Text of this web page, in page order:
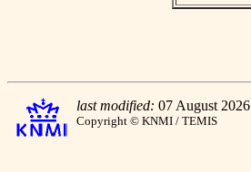
last modified: 07 August 2026
Copyright © KNMI / TEMIS